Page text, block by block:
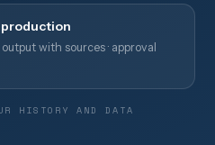
with sources · approval
HISTORY AND DATA